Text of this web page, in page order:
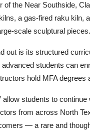
of the Near Southside,
a gas-fired raku kiln,
scale sculptural pieces.
out is its structured
students can
hold MFA
allow students to
from across North
— a rare and